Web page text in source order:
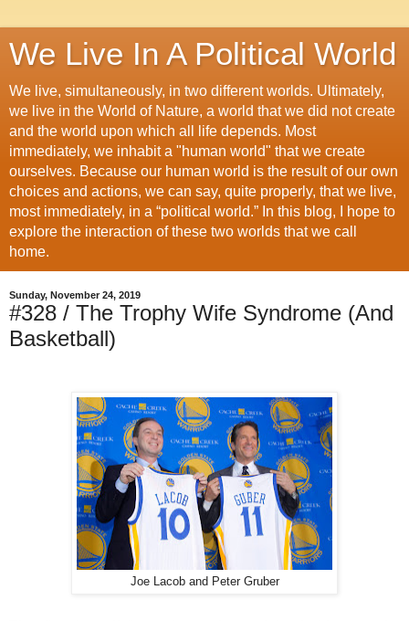
We Live In A Political World
We live, simultaneously, in two different worlds. Ultimately,
we live in the World of Nature, a world that we did not create
and the world upon which all life depends. Most
immediately, we inhabit a "human world" that we create
ourselves. Because our human world is the result of our own
choices and actions, we can say, quite properly, that we live,
most immediately, in a “political world.” In this blog, I hope to
explore the interaction of these two worlds that we call
home.
Sunday, November 24, 2019
#328 / The Trophy Wife Syndrome (And
Basketball)
Joe Lacob and Peter Gruber